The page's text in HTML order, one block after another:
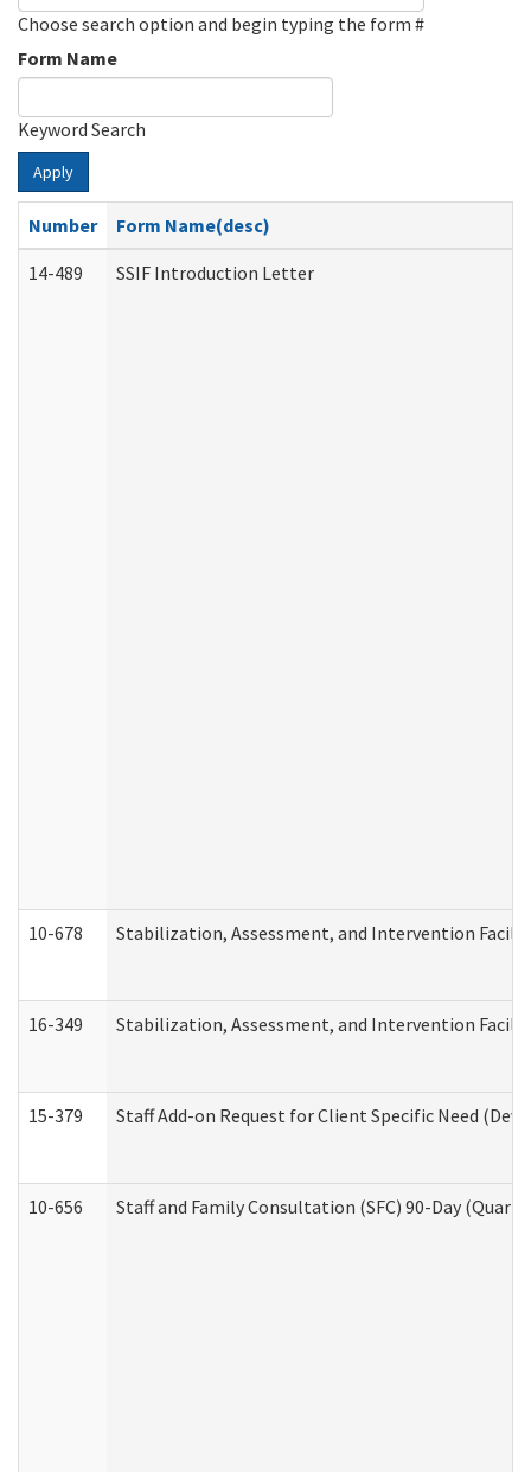
Choose search option and begin typing the form #
Form Name
Keyword Search
Apply
Number
Form Name(desc)
14-489
SSIF Introduction Letter
10-678 Stabilization, Assessment, and Intervention
16-349 Stabilization, Assessment, and Intervention
15-379 Staff Add-on Request for Client Specific Need
10-656 Staff and Family Consultation (SFC) 90-Day